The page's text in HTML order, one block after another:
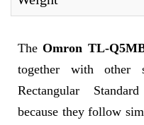
TheOmron TL-
together with other
Rectangular
because they follow